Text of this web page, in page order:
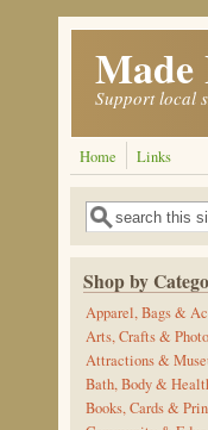
Skip to main content
Support local
Home Links
Search form
Search
Shop by
Apparel, Bags &
Arts, Crafts &
Attractions &
Bath, Body &
Books, Cards &